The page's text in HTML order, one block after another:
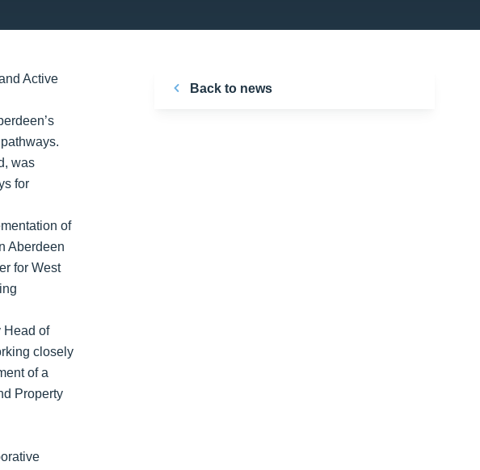
Active
was
for
of
Aberdeen
for West
Head of
closely
of a
Property
Back to news